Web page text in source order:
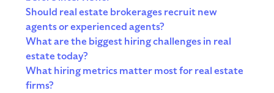
Should real estate brokerages recruit new
agents or experienced agents?
What are the biggest hiring challenges in real
estate today?
What hiring metrics matter most for real estate
firms?